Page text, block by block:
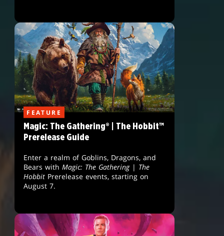
FEATURE
Magic: The Gathering® | The Hobbit™
Prerelease Guide
Enter a realm of Goblins, Dragons, and
Bears withMagic: The Gathering| The
Hobbit Prerelease events, starting on
August 7.